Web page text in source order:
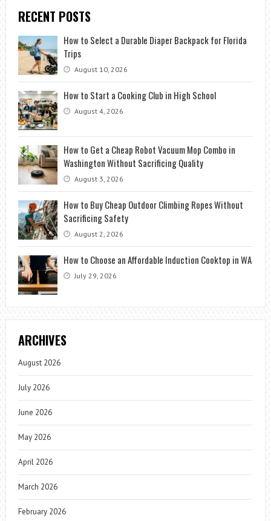
RECENT POSTS
How to Select a Durable Diaper Backpack for Florida
Trips
August 10, 2026
How to Start a Cooking Club in High School
August 4, 2026
How to Get a Cheap Robot Vacuum Mop Combo in
Washington Without Sacrificing Quality
August 3, 2026
How to Buy Cheap Outdoor Climbing Ropes Without
Sacrificing Safety
August 2, 2026
How to Choose an Affordable Induction Cooktop in WA
July 29, 2026
ARCHIVES
August 2026
July 2026
June 2026
May 2026
April 2026
March 2026
February 2026